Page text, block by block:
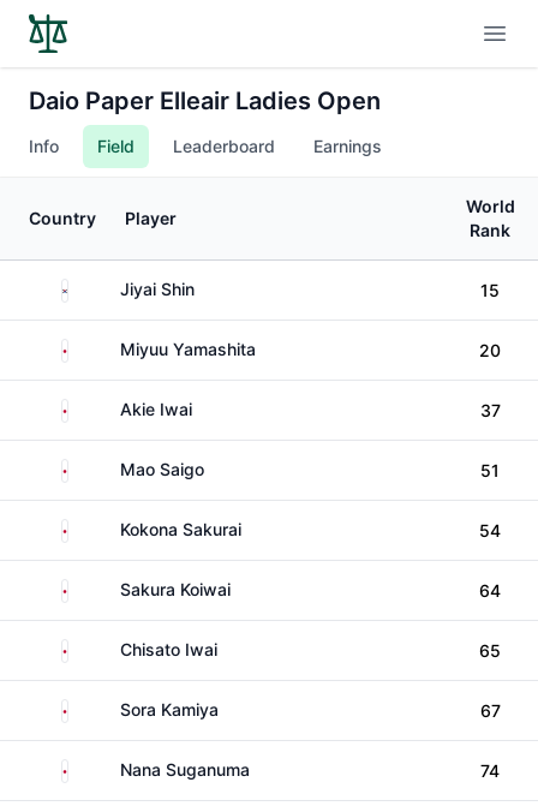
Daio Paper Elleair Ladies Open
Info Field Leaderboard Earnings
Country Player
World
Rank
South KoreaJiyai Shin 15
Japan Miyuu Yamashita 20
Japan Akie Iwai 37
Japan Mao Saigo 51
Japan Kokona Sakurai 54
Japan Sakura Koiwai 64
Japan Chisato Iwai 65
Japan Sora Kamiya 67
Japan Nana Suganuma 74